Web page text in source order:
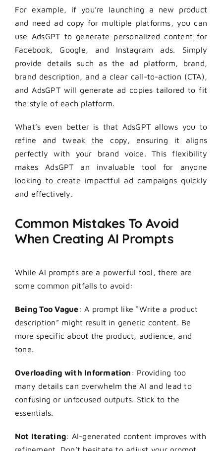
For example, if you’re launching a new product
and need ad copy for multiple platforms, you can
use AdsGPT to generate personalized content for
Facebook, Google, and Instagram ads. Simply
provide details such as the ad platform, brand,
brand description, and a clear call-to-action (CTA),
and AdsGPT will generate ad copies tailored to fit
the style of each platform.
What’s even better is that AdsGPT allows you to
refine and tweak the copy, ensuring it aligns
perfectly with your brand voice. This flexibility
makes AdsGPT an invaluable tool for anyone
looking to create impactful ad campaigns quickly
and effectively.
Common Mistakes To Avoid
When Creating AI Prompts
WhileAI promptsare a powerful tool, there are
some common pitfalls to avoid:
Being Too Vague: A prompt like “Write a product
description” might result in generic content. Be
more specific about the product, audience, and
tone.
Overloading with Information : Providing too
many details can overwhelm the AI and lead to
confusing or unfocused outputs. Stick to the
essentials.
Not Iterating: AI-generated content improves with